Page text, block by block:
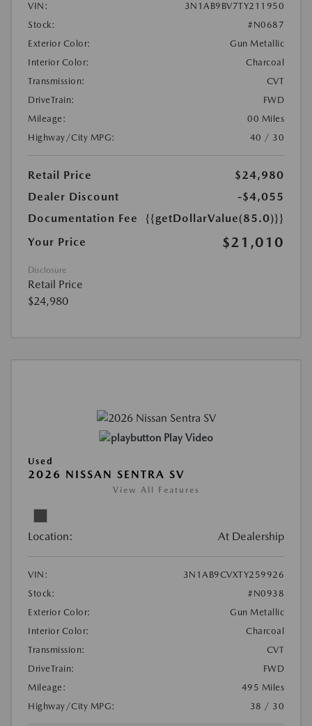
VIN:
3N1AB9BV7TY211950
Stock:
#N0687
Exterior Color:
Gun Metallic
Interior Color:
Charcoal
Transmission:
CVT
DriveTrain:
FWD
Mileage:
00 Miles
Highway/City MPG:
40 / 30
Retail Price
$24,980
Dealer Discount
-$4,055
Documentation Fee
{{getDollarValue(85.0)}}
Your Price
$21,010
Disclosure
Retail Price
$24,980
Play Video
Used
2026 NISSAN SENTRA SV
View All Features
Location: At Dealership
VIN:
3N1AB9CVXTY259926
Stock:
#N0938
Exterior Color:
Gun Metallic
Interior Color:
Charcoal
Transmission:
CVT
DriveTrain:
FWD
Mileage:
495 Miles
Highway/City MPG:
38 / 30